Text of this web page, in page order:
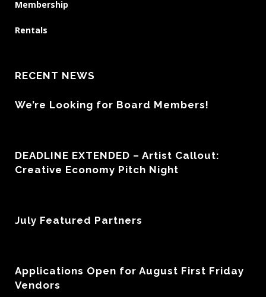
Membership
Rentals
RECENT NEWS
We’re Looking for Board Members!
DEADLINE EXTENDED – Artist Callout:
Creative Economy Pitch Night
July Featured Partners
Applications Open for August First Friday
Vendors